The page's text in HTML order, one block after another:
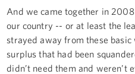
And we came together in
our country -- or at least the
strayed away from these
surplus that had been
didn’t need them and weren’t